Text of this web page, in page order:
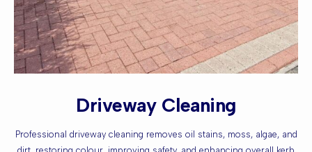
Driveway Cleaning
Professional driveway cleaning removes oil stains, moss, algae, and